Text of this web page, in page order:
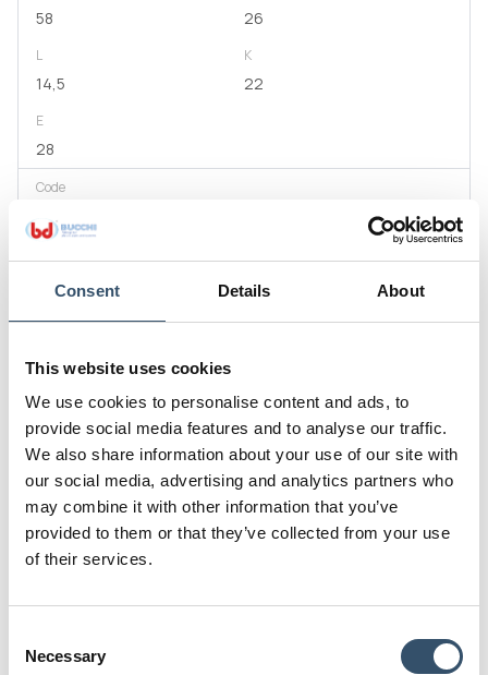
Consent Details About
This website uses cookies
We use cookies to personalise content and ads, to
provide social media features and to analyse our traffic.
We also share information about your use of our site with
our social media, advertising and analytics partners who
may combine it with other information that you’ve
provided to them or that they’ve collected from your use
of their services.
Selection
Necessary
58 26
L
14,5
K
22
E
28
Code
0200130.000316
1/2" 16 (5/8")
D D1
64,5 26
L
14,5
K
22
E
28
0200130.000319